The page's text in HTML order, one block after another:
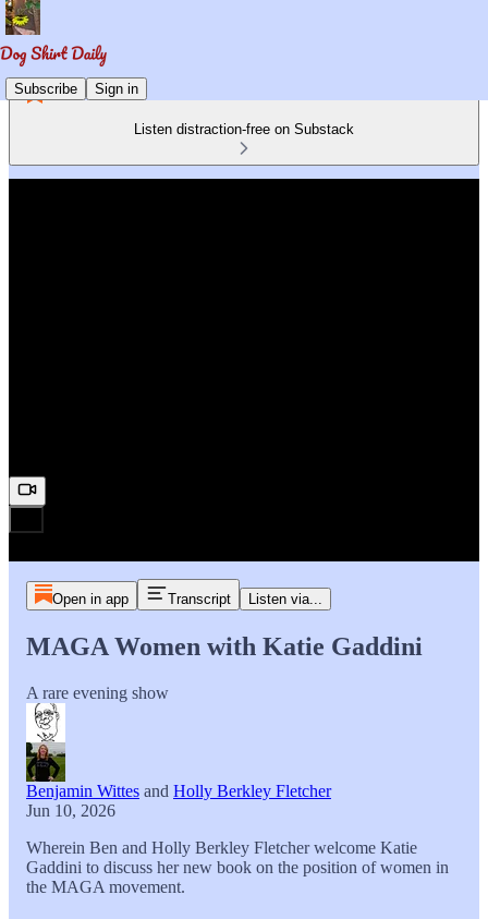
Subscribe Sign in
Listen distraction-free on Substack
Open in app Transcript Listen via...
MAGA Women with Katie Gaddini
A rare evening show
Benjamin Wittes and Holly Berkley Fletcher
Jun 10, 2026
Wherein Ben and Holly Berkley Fletcher welcome Katie
Gaddini to discuss her new book on the position of women in
the MAGA movement.